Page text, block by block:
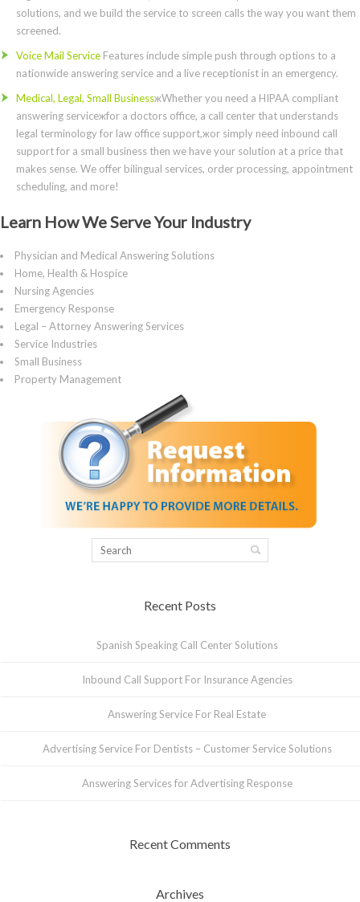
solutions, and we build the service to screen calls the way you want them
screened.
Voice Mail Service Features include simple push through options to a
nationwide answering service and a live receptionist in an emergency.
Medical, Legal, Small BusinessжWhether you need a HIPAA compliant
answering serviceжfor a doctors office, a call center that understands
legal terminology for law office support,жor simply need inbound call
support for a small business then we have your solution at a price that
makes sense. We offer bilingual services, order processing, appointment
scheduling, and more!
Learn How We Serve Your Industry
Physician and Medical Answering Solutions
Home, Health & Hospice
Nursing Agencies
Emergency Response
Legal – Attorney Answering Services
Service Industries
Small Business
Property Management
Recent Posts
Spanish Speaking Call Center Solutions
Inbound Call Support For Insurance Agencies
Answering Service For Real Estate
Advertising Service For Dentists – Customer Service Solutions
Answering Services for Advertising Response
Recent Comments
Archives